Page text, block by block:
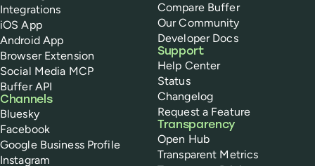
Integrations
iOS App
Android App
Browser Extension
Social Media MCP
Buffer API
Channels
Bluesky
Facebook
Google Business Profile
Instagram
Compare Buffer
Our Community
Developer Docs
Support
Help Center
Status
Changelog
Request a Feature
Transparency
Open Hub
Transparent Metrics